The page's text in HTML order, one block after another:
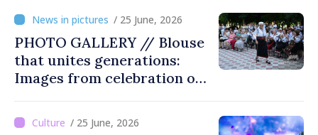
Victims and Perpetrators” in
Great National Assembly
Square
/ 25 June, 2026
PHOTO GALLERY // Blouse
that unites generations:
Images from celebration of
/ 25 June, 2026